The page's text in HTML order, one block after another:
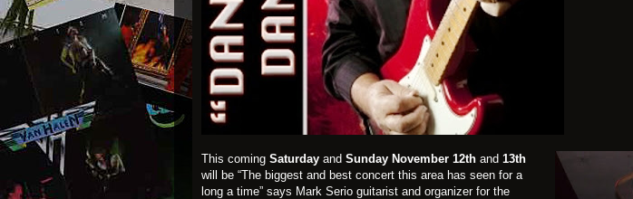
This coming Saturday and Sunday November 12th and 13th
will be “The biggest and best concert this area has seen for a
long a time” says Mark Serio guitarist and organizer for the